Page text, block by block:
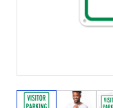
View larger
View